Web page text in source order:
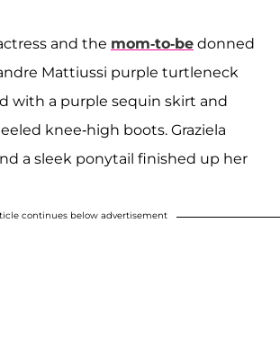
and the mom-to-be donned
Mattiussi purple turtleneck
with a purple sequin skirt and
knee-high boots. Graziela
a sleek ponytail finished up her
continues below advertisement